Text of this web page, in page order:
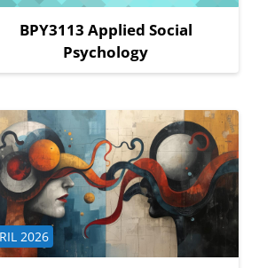
BPY3113 Applied Social
Psychology
category
2026